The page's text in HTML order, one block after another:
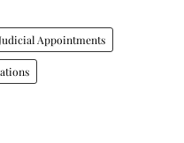
Appointments